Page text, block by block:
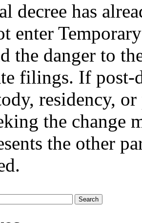
decree has
enter
the danger to
filings. If post-
residency,
the change
the other